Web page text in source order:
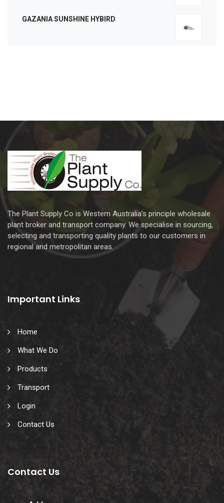
GAZANIA SUNSHINE HYBIRD
The Plant Supply Co is Western Australia’s principle wholesale
plant broker and transport company. We specialise in sourcing,
selecting and transporting quality plants to our customers in
regional and metropolitan areas.
Important Links
Home
What We Do
Products
Transport
Login
Contact Us
Contact Us